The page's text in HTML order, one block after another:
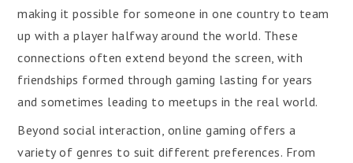
making it possible for someone in one country to team
up with a player halfway around the world. These
connections often extend beyond the screen, with
friendships formed through gaming lasting for years
and sometimes leading to meetups in the real world.
Beyond social interaction, online gaming offers a
variety of genres to suit different preferences. From